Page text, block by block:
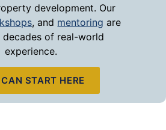
development. Our
, and mentoring are
decades of real-world
experience.
START HERE